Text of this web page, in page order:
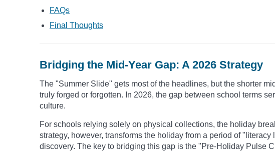
FAQs
Final Thoughts
Bridging the Mid-Year Gap: A 2026 Strategy
The "Summer Slide" gets most of the headlines, but the shorter
truly forged or forgotten. In 2026, the gap between school terms
culture.
For schools relying solely on physical collections, the holiday
strategy, however, transforms the holiday from a period of
discovery. The key to bridging this gap is the "Pre-Holiday Pulse